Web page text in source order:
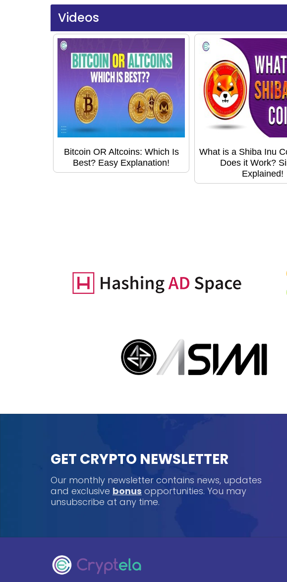
Videos
Bitcoin OR Altcoins: Which Is
Best? Easy Explanation!
What is a Shiba Inu
Does it Work?
Explained!
GET CRYPTO NEWSLETTER
Our monthly newsletter contains news, updates
and exclusive bonus opportunities. You may
unsubscribe at any time.